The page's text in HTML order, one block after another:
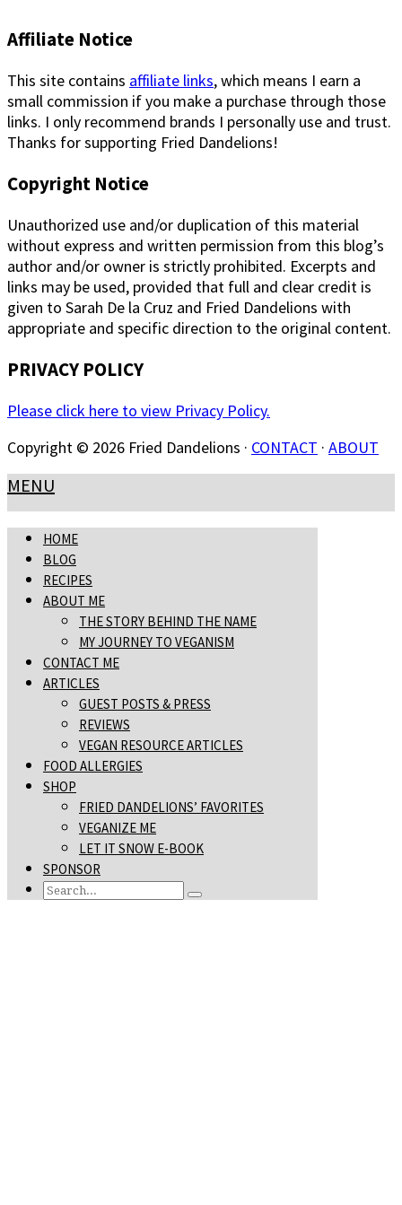
Affiliate Notice
This site contains affiliate links, which means I earn a
small commission if you make a purchase through those
links. I only recommend brands I personally use and trust.
Thanks for supporting Fried Dandelions!
Copyright Notice
Unauthorized use and/or duplication of this material
without express and written permission from this blog’s
author and/or owner is strictly prohibited. Excerpts and
links may be used, provided that full and clear credit is
given to Sarah De la Cruz and Fried Dandelions with
appropriate and specific direction to the original content.
PRIVACY POLICY
Please click here to view Privacy Policy.
Copyright © 2026 Fried Dandelions · CONTACT · ABOUT
MENU
HOME
BLOG
RECIPES
ABOUT ME
THE STORY BEHIND THE NAME
MY JOURNEY TO VEGANISM
CONTACT ME
ARTICLES
GUEST POSTS & PRESS
REVIEWS
VEGAN RESOURCE ARTICLES
FOOD ALLERGIES
SHOP
FRIED DANDELIONS’ FAVORITES
VEGANIZE ME
LET IT SNOW E-BOOK
SPONSOR